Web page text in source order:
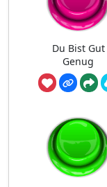
Du Bist Gut
Genug